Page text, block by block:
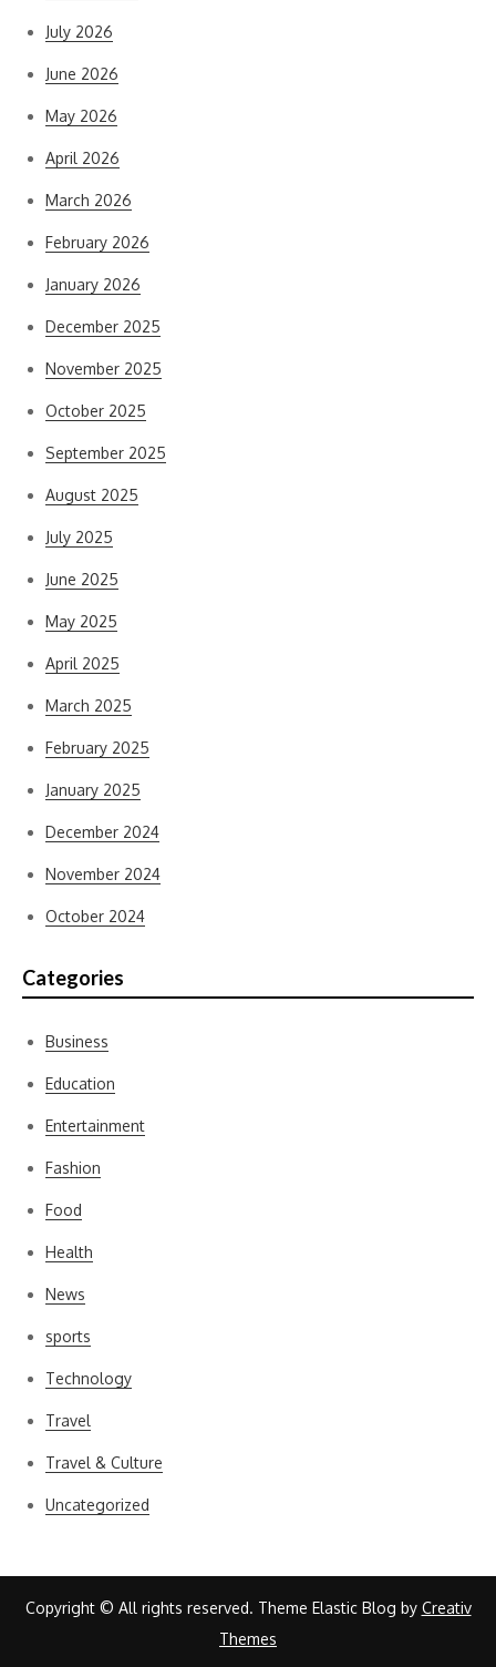
July 2026
June 2026
May 2026
April 2026
March 2026
February 2026
January 2026
December 2025
November 2025
October 2025
September 2025
August 2025
July 2025
June 2025
May 2025
April 2025
March 2025
February 2025
January 2025
December 2024
November 2024
October 2024
Categories
Business
Education
Entertainment
Fashion
Food
Health
News
sports
Technology
Travel
Travel & Culture
Uncategorized
Copyright © All rights reserved. Theme Elastic Blog by Creativ
Themes